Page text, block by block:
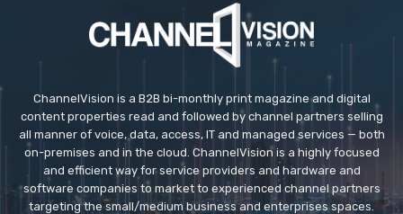
ChannelVision is a B2B bi-monthly print magazine and digital
content properties read and followed by channel partners selling
all manner of voice, data, access, IT and managed services — both
on-premises and in the cloud. ChannelVision is a highly focused
and efficient way for service providers and hardware and
software companies to market to experienced channel partners
targeting the small/medium business and enterprises spaces.